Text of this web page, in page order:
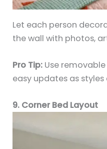
Let each person
the wall with photos,
Pro Tip: Use
easy updates as styles
9. Corner Bed Layout